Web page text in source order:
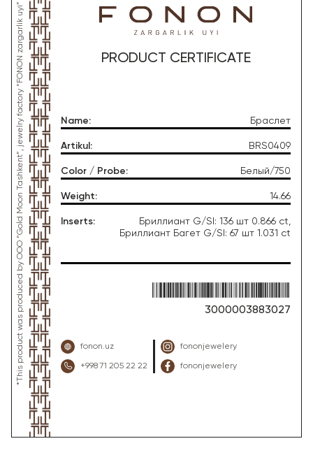
*This product was produced by OOO “Gold Moon Tashkent”, jewelry factory “FONON zargarlik uyi” PRODUCT CERTIFICATE
Name: Браслет
Artikul : BRS0409
Color / Probe: Белый/750
Weight: 14.66
Inserts:
Бриллиант G/SI: 136 шт 0.866 ct,
Бриллиант Багет G/SI: 67 шт 1.031 ct
3000003883027
fonon.uz
+998 71 205 22 22
fononjewelery
fononjewelery